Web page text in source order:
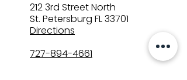
212 3rd Street North
St. Petersburg FL 33701
Directions
727-894-4661